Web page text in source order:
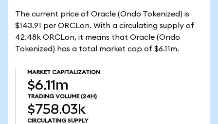
The current price of Oracle (Ondo Tokenized) is
$143.91 per ORCLon. With a circulating supply of
42.48k ORCLon, it means that Oracle (Ondo
Tokenized) has a total market cap of $6.11m.
MARKET CAPITALIZATION
$6.11m
TRADING VOLUME (24H)
$758.03k
CIRCULATING SUPPLY